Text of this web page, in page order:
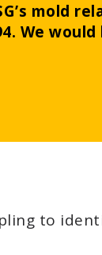
mold
We
to